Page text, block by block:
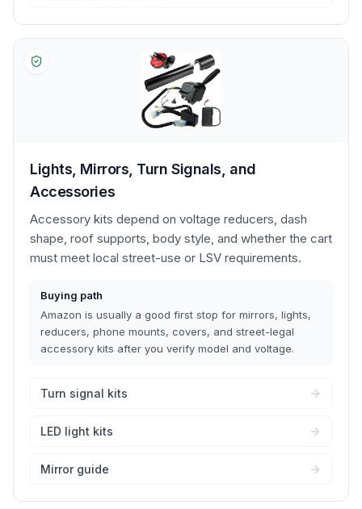
Lights, Mirrors, Turn Signals, and
Accessories
Accessory kits depend on voltage reducers, dash
shape, roof supports, body style, and whether the cart
must meet local street-use or LSV requirements.
Buying path
Amazon is usually a good first stop for mirrors, lights,
reducers, phone mounts, covers, and street-legal
accessory kits after you verify model and voltage.
Turn signal kits
LED light kits
Mirror guide